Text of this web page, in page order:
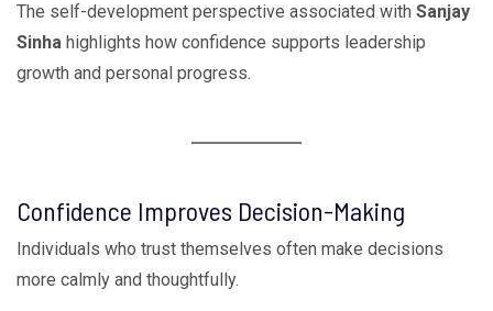
The self-development perspective associated with Sanjay
Sinha highlights how confidence supports leadership
growth and personal progress.
Confidence Improves Decision-Making
Individuals who trust themselves often make decisions
more calmly and thoughtfully.